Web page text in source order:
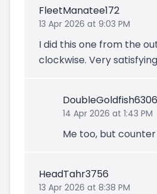
FleetManatee172
13 Apr 2026 at 9:03 PM
I did this one from the
clockwise. Very
DoubleGoldfish6306
14 Apr 2026 at 1:43 PM
Me too, but
HeadTahr3756
13 Apr 2026 at 8:38 PM